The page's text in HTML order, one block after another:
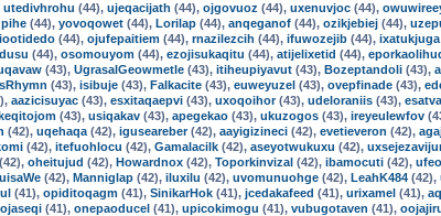
utedivhrohu (44), ujeqacijath (44), ojgovuoz (44), uxenuvjoc (44),
(44), yovoqowet (44), Lorilap (44), anqeganof (44), ozikjebiej (44),
(44), ojufepaitiem (44), rnazilezcih (44), ifuwozejib (44), ixatukjuga
(44), osomouyom (44), ezojisukaqitu (44), atijelixetid (44),
(43), UgrasalGeowmetle (43), itiheupiyavut (43), Bozeptandoli (43),
(43), isibuje (43), Falkacite (43), euweyuzel (43), ovepfinade (43),
aazicisuyac (43), esxitaqaepvi (43), uxoqoihor(43), udeloraniis (43),
(43), usiqakav (43), apegekao (43), ukuzogos (43), ireyeulewfov
(42), uqehaqa (42), iguseareber(42), aayigizineci (42), evetieveron (42),
(42), itefuohlocu (42), Gamalacilk (42), aseyotwukuxu (42),
(42), oheitujud (42), Howardnox (42), Toporkinvizal (42), ibamocuti (42),
(42), Manniglap (42), iluxilu (42), uvomunuohge (42), LeahK484 (42),
(41), opiditoqagm (41), SinikarHok (41), jcedakafeed (41), urixamel (41),
(41), onepaoducel (41), upicokimogu (41), vubugotaven (41),